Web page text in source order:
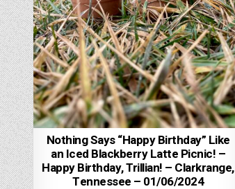
Nothing Says “Happy Birthday” Like
an Iced Blackberry Latte Picnic! –
Happy Birthday, Trillian! – Clarkrange,
Tennessee – 01/06/2024